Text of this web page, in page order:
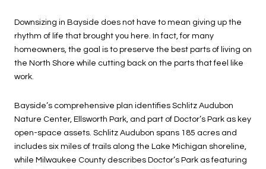
Downsizing in Bayside does not have to mean giving up the
rhythm of life that brought you here. In fact, for many
homeowners, the goal is to preserve the best parts of living on
the North Shore while cutting back on the parts that feel like
work.
Bayside’s comprehensive plan identifies Schlitz Audubon
Nature Center, Ellsworth Park, and part of Doctor’s Park as key
open-space assets. Schlitz Audubon spans 185 acres and
includes six miles of trails along the Lake Michigan shoreline,
while Milwaukee County describes Doctor’s Park as featuring